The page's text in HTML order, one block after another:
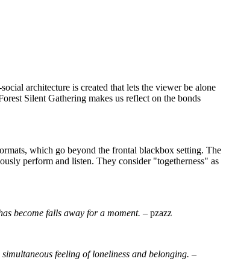
architecture is created that lets the viewer be alone
Silent Gathering makes us reflect on the bonds
which go beyond the frontal blackbox setting. The
perform and listen. They consider "togetherness" as
become falls away for a moment. – pzazz
feeling of loneliness and belonging. –